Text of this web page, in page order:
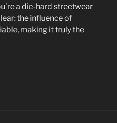
a die-hard streetwear
the influence of
making it truly the